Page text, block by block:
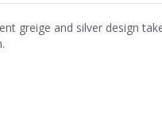
greige and silver design